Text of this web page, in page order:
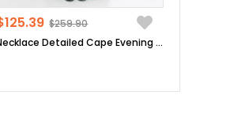
Necklace Detailed Cape Evening Dress Plum MDA2214
$259.90